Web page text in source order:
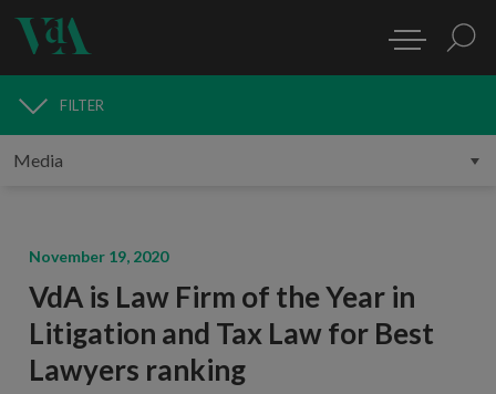
MEDIA
FILTER
November 19, 2020
VdA is Law Firm of the Year in
Litigation and Tax Law for Best
Lawyers ranking